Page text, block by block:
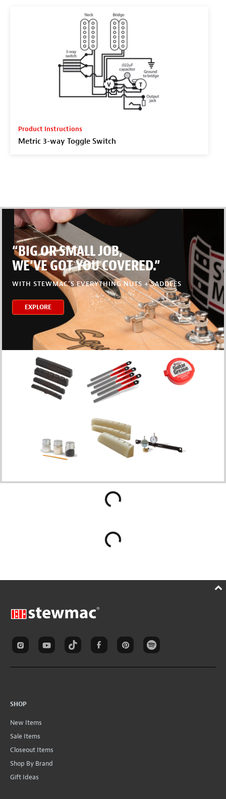
Product Instructions
Metric 3-way Toggle Switch
“BIG OR SMALL JOB,
WE’VE GOT YOU COVERED.”
WITH STEWMAC’S EVERYTHING NUTS + SADDLES
EXPLORE
SHOP
New Items
Sale Items
Closeout Items
Shop By Brand
Gift Ideas